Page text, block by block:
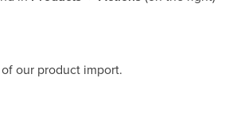
our product import.